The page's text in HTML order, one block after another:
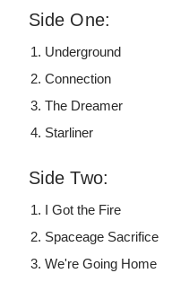
Side One:
Underground
Connection
The Dreamer
Starliner
Side Two:
I Got the Fire
Spaceage Sacrifice
We're Going Home